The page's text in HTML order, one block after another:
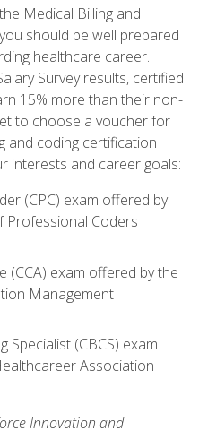
Medical Billing and
should be well prepared
healthcare career.
Survey results, certified
15% more than their non-
to choose a voucher for
and coding certification
interests and career goals:
(CPC) exam offered by
Professional Coders
(CCA) exam offered by the
Management
Specialist (CBCS) exam
Association
Innovation and